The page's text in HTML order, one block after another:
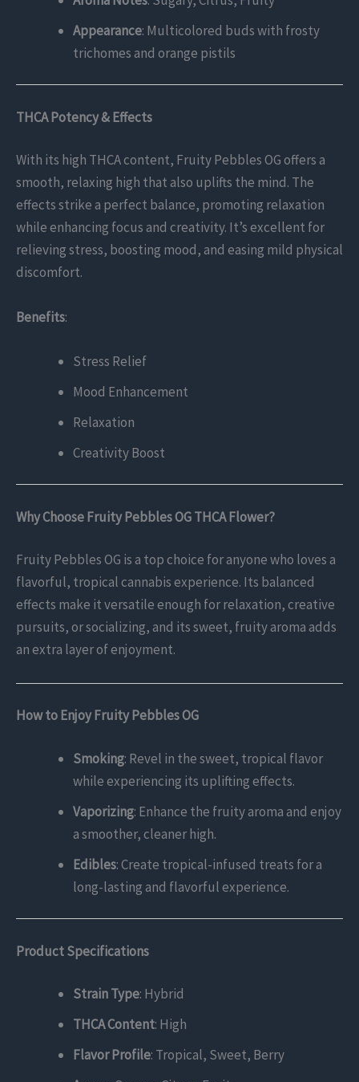
Appearance: Multicolored buds with frosty
trichomes and orange pistils
THCA Potency & Effects
With its high THCA content, Fruity Pebbles OG offers a
smooth, relaxing high that also uplifts the mind. The
effects strike a perfect balance, promoting relaxation
while enhancing focus and creativity. It’s excellent for
relieving stress, boosting mood, and easing mild physical
discomfort.
Benefits:
Stress Relief
Mood Enhancement
Relaxation
Creativity Boost
Why Choose Fruity Pebbles OG THCA Flower?
Fruity Pebbles OG is a top choice for anyone who loves a
flavorful, tropical cannabis experience. Its balanced
effects make it versatile enough for relaxation, creative
pursuits, or socializing, and its sweet, fruity aroma adds
an extra layer of enjoyment.
How to Enjoy Fruity Pebbles OG
Smoking: Revel in the sweet, tropical flavor
while experiencing its uplifting effects.
Vaporizing: Enhance the fruity aroma and enjoy
a smoother, cleaner high.
Edibles: Create tropical-infused treats for a
long-lasting and flavorful experience.
Product Specifications
Strain Type: Hybrid
THCA Content: High
Flavor Profile: Tropical, Sweet, Berry